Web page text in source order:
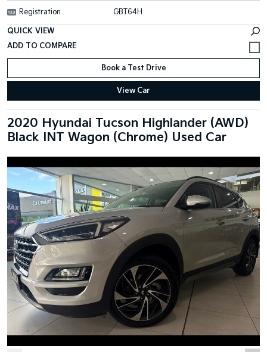
Registration GBT64H
QUICK VIEW
Book a Test Drive
View Car
2020 Hyundai Tucson Highlander (AWD)
Black INT Wagon (Chrome) Used Car